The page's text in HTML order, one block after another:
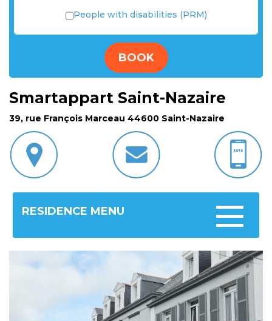
People with disabilities (PRM)
BOOK
Smartappart Saint-Nazaire
39, rue François Marceau 44600 Saint-Nazaire
Toggle
RESIDENCE MENU